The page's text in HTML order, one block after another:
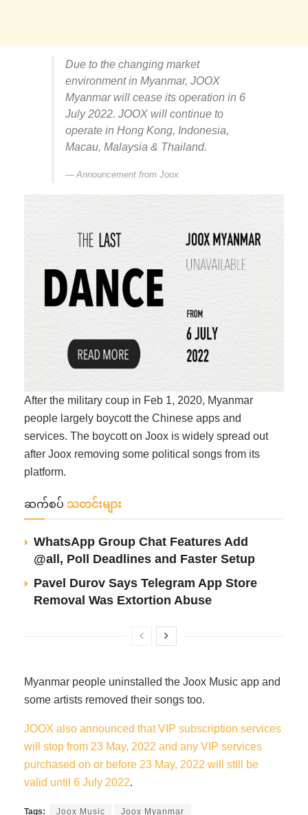
Due to the changing market
environment in Myanmar, JOOX
Myanmar will cease its operation in 6
July 2022. JOOX will continue to
operate in Hong Kong, Indonesia,
Macau, Malaysia & Thailand.
Announcement from Joox
After the military coup in Feb 1, 2020, Myanmar
people largely boycott the Chinese apps and
services. The boycott on Joox is widely spread out
after Joox removing some political songs from its
platform.
ဆက်စပ် သတင်းများ
WhatsApp Group Chat Features Add
@all, Poll Deadlines and Faster Setup
Pavel Durov Says Telegram App Store
Removal Was Extortion Abuse
Myanmar people uninstalled the Joox Music app and
some artists removed their songs too.
JOOX also announced that VIP subscription services
will stop from 23 May, 2022 and any VIP services
purchased on or before 23 May, 2022 will still be
valid until 6 July 2022.
Tags: Joox Music Joox Myanmar